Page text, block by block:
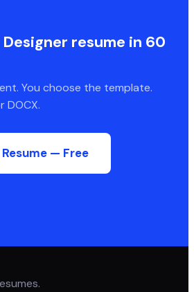
Designer resume in 60
You choose the template.
DOCX.
— Free